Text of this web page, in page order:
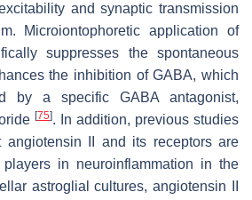
and synaptic transmission
Microiontophoretic application of
suppresses the spontaneous
the inhibition of GABA, which
by a specific GABA antagonist,
[75]. In addition, previous studies
angiotensin II and its receptors are
in neuroinflammation in the
astroglial cultures, angiotensin II